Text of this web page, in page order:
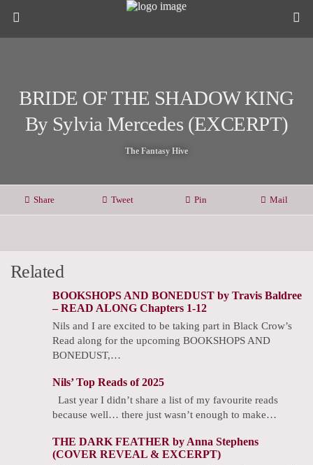
BRIDE OF THE SHADOW KING
By Sylvia Mercedes (EXCERPT)
The Fantasy Hive
Share Tweet Pin Mail
Related
BOOKSHOPS AND BONEDUST by Travis Baldree
– READ ALONG Chapters 1-12
Nils and I are excited to be taking part in Black Crow’s
Read along for the upcoming BOOKSHOPS AND
BONEDUST,…
Nils’ Top Reads of 2025
Last year I didn’t share a list of my favourite reads
because well… there just wasn’t enough to make…
THE DARK FEATHER by Anna Stephens
(COVER REVEAL & EXCERPT)